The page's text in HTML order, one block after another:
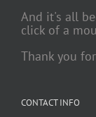
And it's all
click of a
Thank you
CONTACT INFO